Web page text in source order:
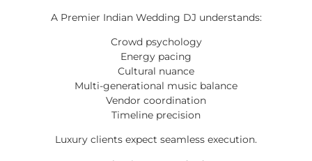
A Premier Indian Wedding DJ understands:
Crowd psychology
Energy pacing
Cultural nuance
Multi-generational music balance
Vendor coordination
Timeline precision
Luxury clients expect seamless execution.